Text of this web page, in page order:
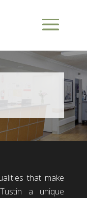
that make
a unique